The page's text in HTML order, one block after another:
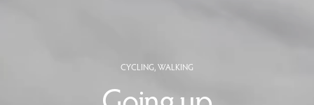
CYCLING WALKING